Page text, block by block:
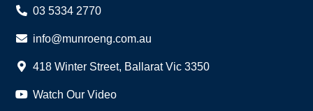
03 5334 2770
info@munroeng.com.au
418 Winter Street, Ballarat Vic 3350
Watch Our Video